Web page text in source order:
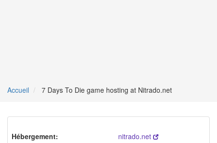
Accueil 7 Days To Die game hosting at Nitrado.net
Hébergement: nitrado.net